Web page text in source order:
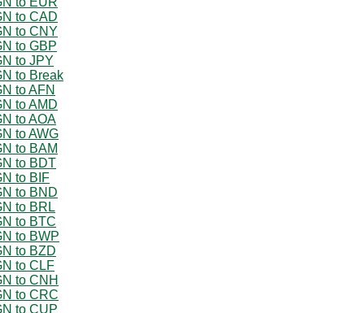
to CAD
to CNY
to GBP
to JPY
to Break
to AFN
to AMD
to AOA
to AWG
to BAM
to BDT
to BIF
to BND
to BRL
to BTC
to BWP
to BZD
to CLF
to CNH
to CRC
to CUP